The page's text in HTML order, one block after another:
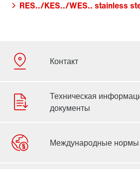
RES../KES../WES.. stainless